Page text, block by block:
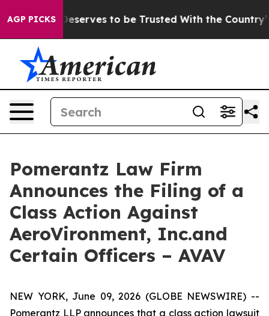
AGP PICKS
Deserves to be Trusted With the Country’s
Pomerantz Law Firm
Announces the Filing of a
Class Action Against
AeroVironment, Inc.and
Certain Officers – AVAV
NEW YORK, June 09, 2026 (GLOBE NEWSWIRE) --
Pomerantz LLP announces that a class action lawsuit